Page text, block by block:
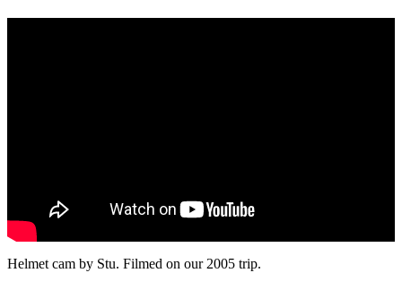
Helmet cam by Stu. Filmed on our 2005 trip.